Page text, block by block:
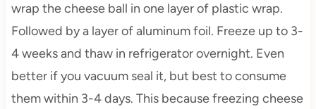
wrap the cheese ball in one layer of plastic wrap.
Followed by a layer of aluminum foil. Freeze up to 3-
4 weeks and thaw in refrigerator overnight. Even
better if you vacuum seal it, but best to consume
them within 3-4 days. This because freezing cheese